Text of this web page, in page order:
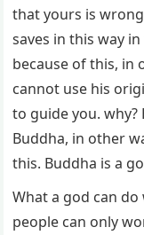
that yours is
saves in this way
because of this, in
cannot use his
to guide you.
Buddha, in other
this. Buddha is a
What a god can do
people can only